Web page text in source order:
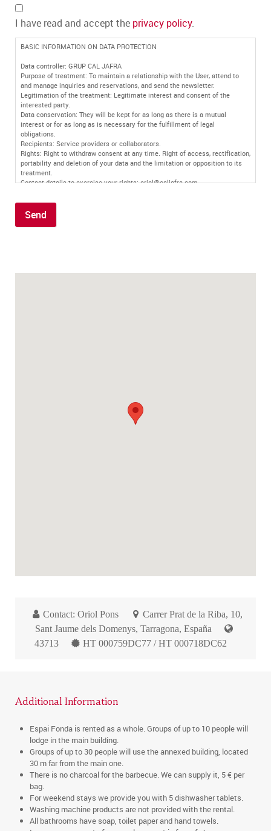
I have read and accept the privacy policy.
BASIC INFORMATION ON DATA PROTECTION
Data controller: GRUP CAL JAFRA
Purpose of treatment: To maintain a relationship with the User, attend to
and manage inquiries and reservations, and send the newsletter.
Legitimation of the treatment: Legitimate interest and consent of the
interested party.
Data conservation: They will be kept for as long as there is a mutual
interest or for as long as is necessary for the fulfillment of legal
obligations.
Recipients: Service providers or collaborators.
Rights: Right to withdraw consent at any time. Right of access, rectification,
portability and deletion of your data and the limitation or opposition to its
treatment.
Contact details to exercise your rights: oriol@caljafra.com
Send
Contact: Oriol Pons
Carrer Prat de la Riba, 10,
Sant Jaume dels Domenys, Tarragona, España
43713
HT 000759DC77 / HT 000718DC62
Additional Information
Espai Fonda is rented as a whole. Groups of up to 10 people will
lodge in the main building.
Groups of up to 30 people will use the annexed building, located
30 m far from the main one.
There is no charcoal for the barbecue. We can supply it, 5 € per
bag.
For weekend stays we provide you with 5 dishwasher tablets.
Washing machine products are not provided with the rental.
All bathrooms have soap, toilet paper and hand towels.